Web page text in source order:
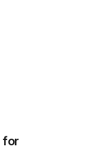
for